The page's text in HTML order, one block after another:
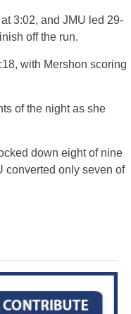
3:02, and JMU led 29-
off the run.
with Mershon scoring
of the night as she
down eight of nine
converted only seven of